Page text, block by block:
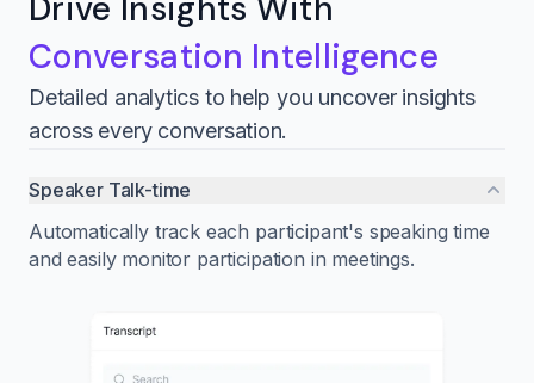
Conversation Intelligence
Detailed analytics to help you uncover insights
across every conversation.
Speaker Talk-time
Automatically track each participant's speaking time
and easily monitor participation in meetings.